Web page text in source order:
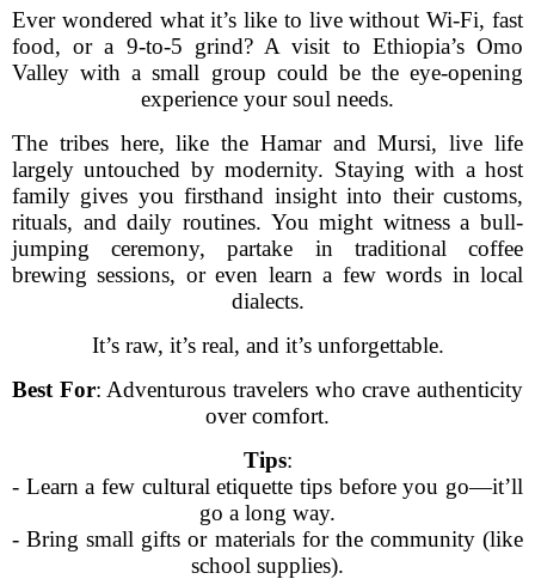
Ever wondered what it’s like to live without Wi-Fi, fast
food, or a 9-to-5 grind? A visit to Ethiopia’s Omo
Valley with a small group could be the eye-opening
experience your soul needs.
The tribes here, like the Hamar and Mursi, live life
largely untouched by modernity. Staying with a host
family gives you firsthand insight into their customs,
rituals, and daily routines. You might witness a bull-
jumping ceremony, partake in traditional coffee
brewing sessions, or even learn a few words in local
dialects.
It’s raw, it’s real, and it’s unforgettable.
Best For: Adventurous travelers who crave authenticity
over comfort.
Tips:
- Learn a few cultural etiquette tips before you go—it’ll
go a long way.
- Bring small gifts or materials for the community (like
school supplies).